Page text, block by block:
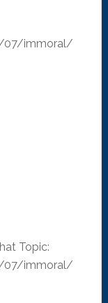
07/immoral/
Topic:
07/immoral/